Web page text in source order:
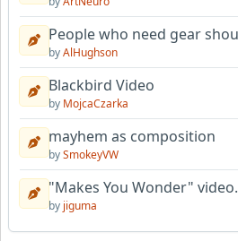
People who need gear
byAlHughson
Blackbird Video
by MojcaCzarka
mayhem as composition
bySmokeyVW
"Makes You Wonder" video.
by jiguma